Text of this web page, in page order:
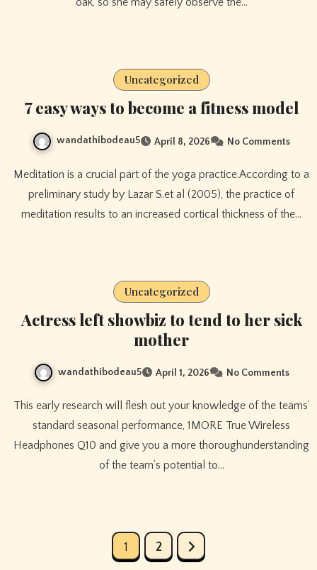
Uncategorized
7 easy ways to become a fitness model
wandathibodeau5 April 8, 2026 No Comments
Meditation is a crucial part of the yoga practice.According to a
preliminary study by Lazar S.et al (2005), the practice of
meditation results to an increased cortical thickness of the…
Uncategorized
Actress left showbiz to tend to her sick
mother
wandathibodeau5 April 1, 2026 No Comments
This early research will flesh out your knowledge of the teams’
standard seasonal performance, 1MORE True Wireless
Headphones Q10 and give you a more thoroughunderstanding
of the team’s potential to…
1 2